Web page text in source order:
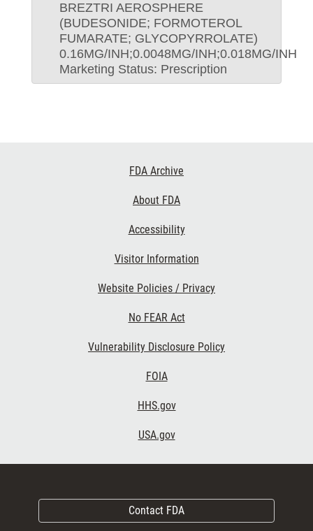
BREZTRI AEROSPHERE
(BUDESONIDE; FORMOTEROL
FUMARATE; GLYCOPYRROLATE)
0.16MG/INH;0.0048MG/INH;0.018MG/INH
Marketing Status: Prescription
FDA Archive
About FDA
Accessibility
Visitor Information
Website Policies / Privacy
No FEAR Act
Vulnerability Disclosure Policy
FOIA
HHS.gov
USA.gov
Contact FDA